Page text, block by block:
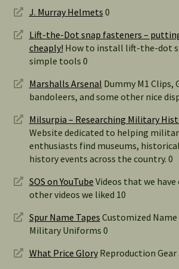
J. Murray Helmets 0
Lift-the-Dot snap fasteners –
cheaply! How to install lift-the-dot
simple tools 0
Marshalls Arsenal Dummy M1 Clips,
bandoleers, and some other nice
Milsurpia – Researching Military
Website dedicated to helping
enthusiasts find museums,
history events across the country. 0
SOS on YouTube Videos that we have
other videos we liked 10
Spur Name Tapes Customized
Military Uniforms 0
What Price GloryReproduction Gear